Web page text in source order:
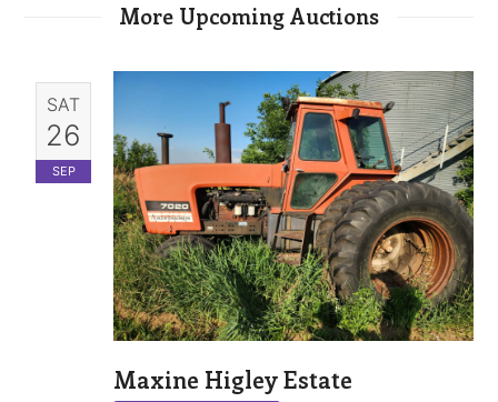
More Upcoming Auctions
SAT
26
SEP
Maxine Higley Estate